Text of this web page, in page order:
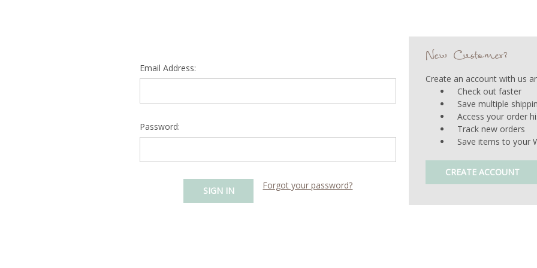
Email Address:
Password:
Forgot your password?
New Customer?
Create an account with us
Check out faster
Save multiple
Access your order
Track new orders
Save items to your
CREATE ACCOUNT